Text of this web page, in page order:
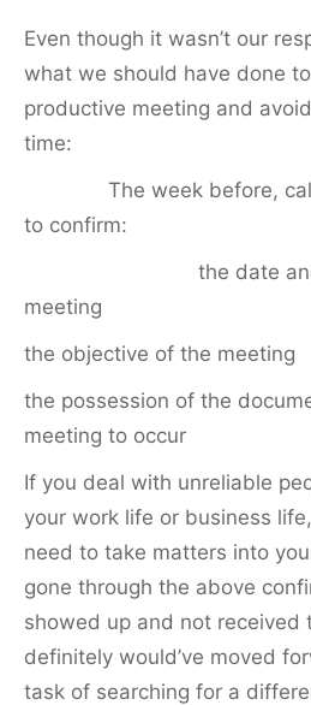
Even though it wasn’t our
what we should have done
productive meeting and
time:
The week before, call
to confirm:
the date and
meeting
the objective of the meeting
the possession of the
meeting to occur
If you deal with unreliable
your work life or business
need to take matters into
gone through the above
showed up and not received
definitely would’ve moved
task of searching for a